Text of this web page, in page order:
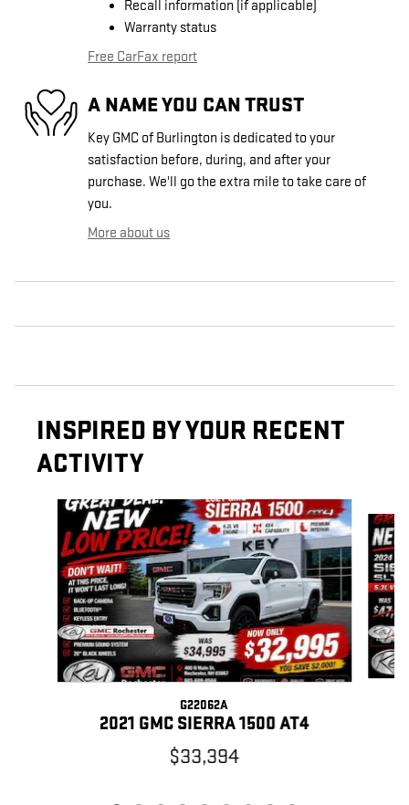
Recall information (if applicable)
Warranty status
Free CarFax report
A NAME YOU CAN TRUST
Key GMC of Burlington is dedicated to your
satisfaction before, during, and after your
purchase. We'll go the extra mile to take care of
you.
More about us
INSPIRED BY YOUR RECENT
ACTIVITY
Slide 1 of 9
G22062A
2021 GMC SIERRA 1500 AT4
$33,394